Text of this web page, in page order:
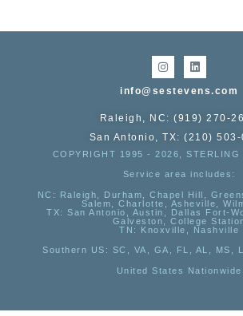
info@sestevens.com
Raleigh, NC: (919) 270-
San Antonio, TX: (210) 503-
COPYRIGHT 1995 - 2026, STERLING
Service area includes:
NC : Raleigh, Durham, Chapel Hill,
Salem, Charlotte, Asheville,
TX: San Antonio, Austin, Dallas Fort-
Galveston, College
TN:
Knoxville, Nashville
Southern US : SC, VA, GA, FL, AL, MS,
United States Nationwide